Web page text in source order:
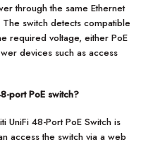
through the same Ethernet
switch detects compatible
required voltage, either PoE
devices such as access
port PoE switch?
UniFi 48-Port PoE Switch is
access the switch via a web